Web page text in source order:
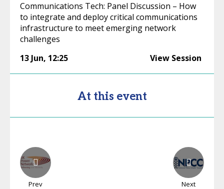
Communications Tech: Panel Discussion – How
to integrate and deploy critical communications
infrastructure to meet emerging network
challenges
13 Jun, 12:25 View Session
At this event
Prev Next